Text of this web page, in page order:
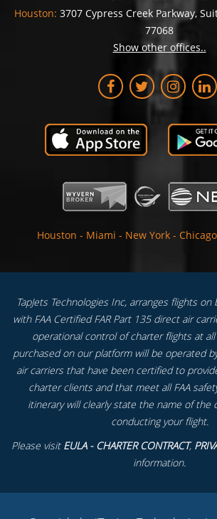
Houston: 3707 Cypress Creek Parkway,
77068
Show other offices..
Houston - Miami - New York - Chicago
TapJets Technologies Inc, arranges flights
with FAA Certified FAR Part 135 direct air
operational control of charter flights at
purchased on our platform will be operated
air carriers that have been certified to
charter clients and that meet all FAA
itinerary will clearly state the name of the
conducting your flight.
Please visit EULA - CHARTER CONTRACT,
information.